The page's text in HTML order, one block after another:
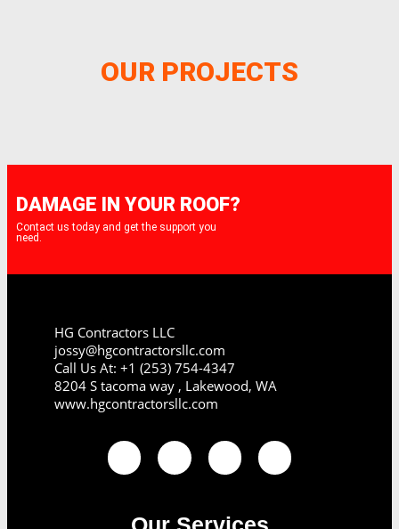
OUR PROJECTS
DAMAGE IN YOUR ROOF?
Contact us today and get the support you
need.
HG Contractors LLC
jossy@hgcontractorsllc.com
Call Us At: +1 (253) 754-4347
8204 S tacoma way , Lakewood, WA
www.hgcontractorsllc.com